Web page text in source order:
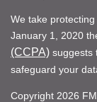
We take
January 1, 2020
(CCPA) suggests
safeguard your
Copyright 2026